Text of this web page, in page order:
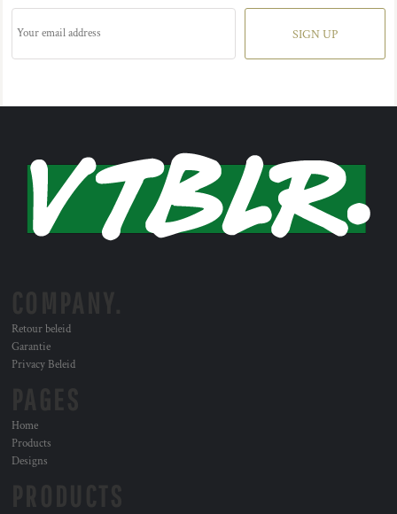
SIGN UP
Retour beleid
Garantie
Privacy Beleid
Home
Products
Designs